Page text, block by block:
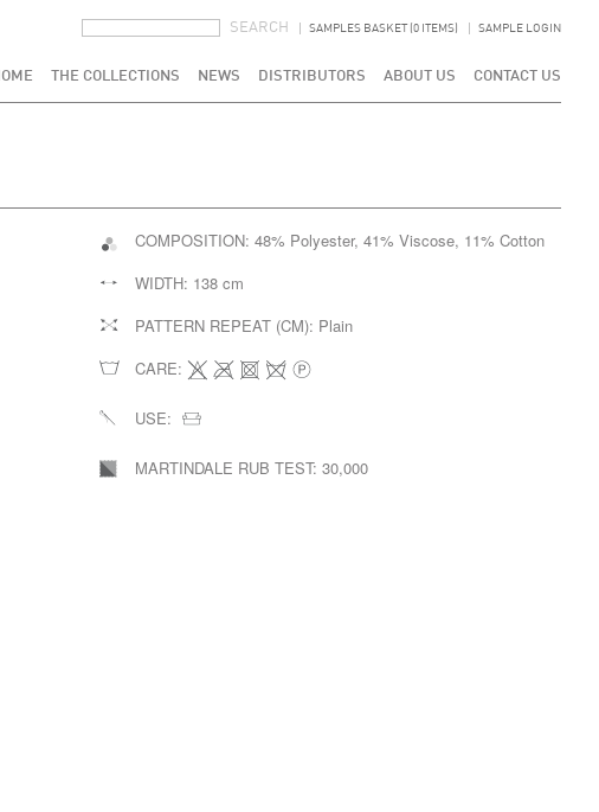
SAMPLES BASKET (0 ITEMS) SAMPLE LOGIN
THE COLLECTIONS NEWS DISTRIBUTORS ABOUT US CONTACT US
COMPOSITION: 48% Polyester, 41% Viscose, 11% Cotton
WIDTH: 138 cm
PATTERN REPEAT (CM): Plain
CARE:
USE:
MARTINDALE RUB TEST: 30,000